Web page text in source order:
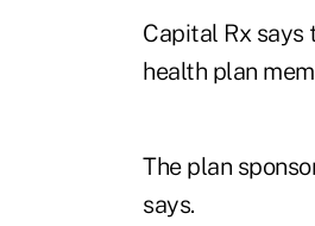
Capital Rx
health plan
The plan
says.